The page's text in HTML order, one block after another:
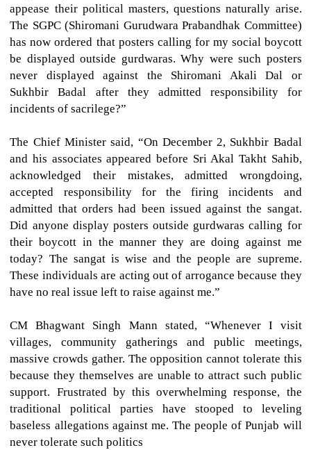
appease their political masters, questions naturally arise.
The SGPC (Shiromani Gurudwara Prabandhak Committee)
has now ordered that posters calling for my social boycott
be displayed outside gurdwaras. Why were such posters
never displayed against the Shiromani Akali Dal or
Sukhbir Badal after they admitted responsibility for
incidents of sacrilege?”
The Chief Minister said, “On December 2, Sukhbir Badal
and his associates appeared before Sri Akal Takht Sahib,
acknowledged their mistakes, admitted wrongdoing,
accepted responsibility for the firing incidents and
admitted that orders had been issued against the sangat.
Did anyone display posters outside gurdwaras calling for
their boycott in the manner they are doing against me
today? The sangat is wise and the people are supreme.
These individuals are acting out of arrogance because they
have no real issue left to raise against me.”
CM Bhagwant Singh Mann stated, “Whenever I visit
villages, community gatherings and public meetings,
massive crowds gather. The opposition cannot tolerate this
because they themselves are unable to attract such public
support. Frustrated by this overwhelming response, the
traditional political parties have stooped to leveling
baseless allegations against me. The people of Punjab will
never tolerate such politics